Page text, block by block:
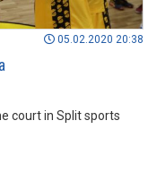
05.02.2020 20:38
court in Split sports